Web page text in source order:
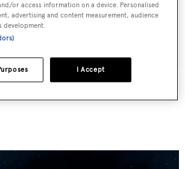
weekday
or access information on a device. Personalised
advertising and content measurement, audience
development.
I Accept